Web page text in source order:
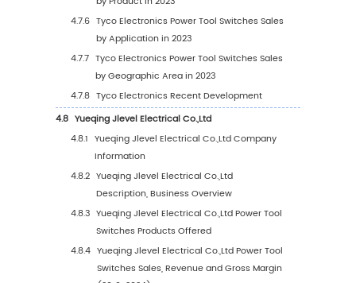
Revenue
3.2.1 Global Power Tool Switches Revenue by
Manufacturer (2019-2024)
3.2.2 Global Power Tool Switches Revenue
by Manufacturer (2019-2024)
3.3 Global Power Tool Switches Price by
(2019-2024)
Competitive Landscape
3.4.1 Key Power Tool Switches Manufacturers
Covered: Ranking by Revenue
3.4.2 Global Power Tool Switches Market